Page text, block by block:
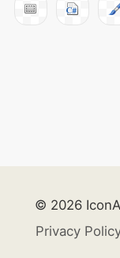
© 2026
Privacy